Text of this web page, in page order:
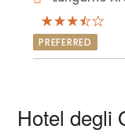
PREFERRED
Hotel degli